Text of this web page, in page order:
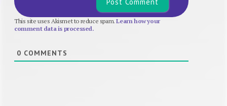
This site uses Akismet to reduce spam.Learn how your
comment data is processed.
0 COMMENTS